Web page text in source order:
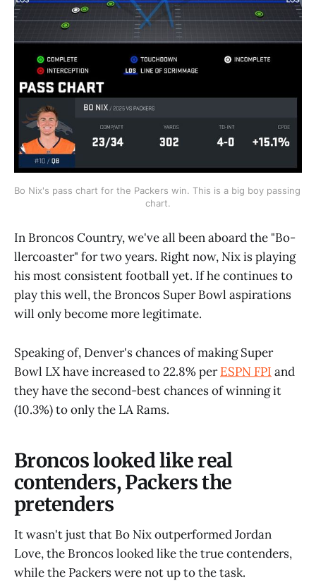
Bo Nix's pass chart for the Packers win. This is a big boy passing
chart.
In Broncos Country, we've all been aboard the "Bo-
llercoaster" for two years. Right now, Nix is playing
his most consistent football yet. If he continues to
play this well, the Broncos Super Bowl aspirations
will only become more legitimate.
Speaking of, Denver's chances of making Super
Bowl LX have increased to 22.8% perESPN FPI and
they have the second-best chances of winning it
(10.3%) to only the LA Rams.
Broncos looked like real
contenders, Packers the
pretenders
It wasn't just that Bo Nix outperformed Jordan
Love, the Broncos looked like the true contenders,
while the Packers were not up to the task.